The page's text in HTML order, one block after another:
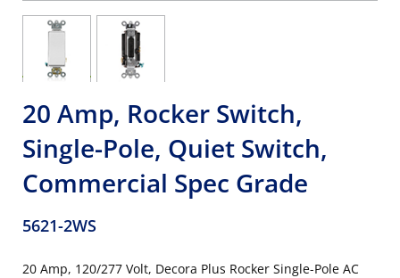
20 Amp, Rocker Switch,
Single-Pole, Quiet Switch,
Commercial Spec Grade
5621-2WS
20 Amp, 120/277 Volt, Decora Plus Rocker Single-Pole AC